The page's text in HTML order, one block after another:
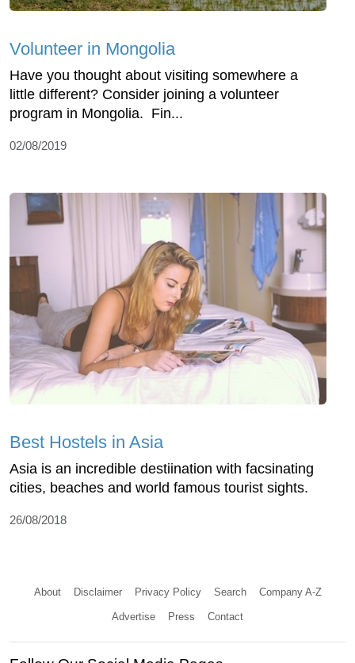
Volunteer in Mongolia
Have you thought about visiting somewhere a
little different? Consider joining a volunteer
program in Mongolia. Fin...
02/08/2019
Best Hostels in Asia
Asia is an incredible destiination with facsinating
cities, beaches and world famous tourist sights.
26/08/2018
About Disclaimer Privacy Policy Search Company A-Z
Advertise Press Contact